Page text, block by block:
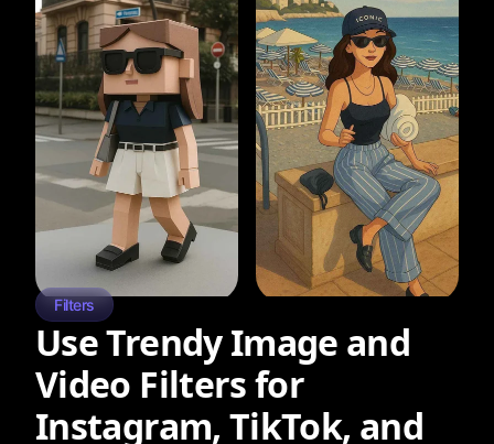
Filters
Use Trendy Image and
Video Filters for
Instagram, TikTok, and